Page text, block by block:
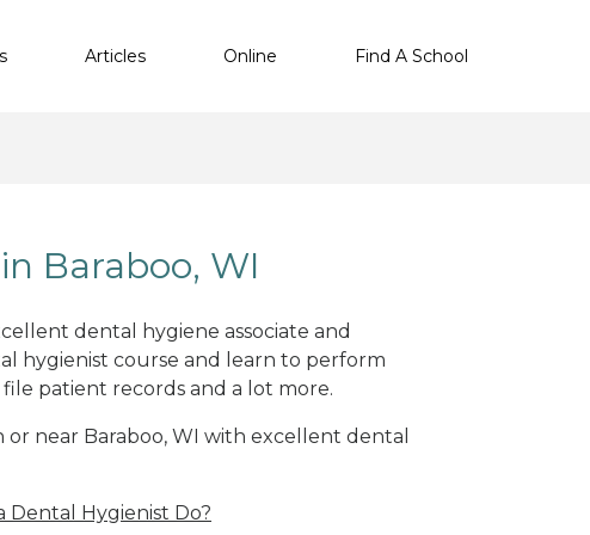
Articles Online Find A School
Baraboo, WI
dental hygiene associate and
hygienist course and learn to perform
patient records and a lot more.
near Baraboo, WI with excellent dental
Dental Hygienist Do?